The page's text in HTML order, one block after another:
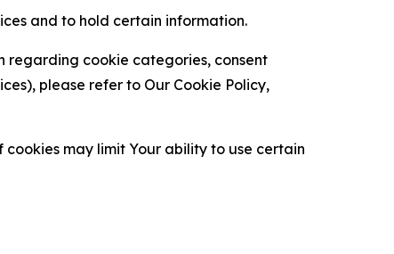
and to hold certain information.
regarding cookie categories, consent
please refer to Our Cookie Policy,
may limit Your ability to use certain